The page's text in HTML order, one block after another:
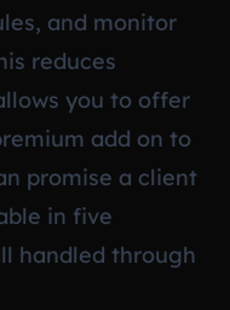
and monitor
reduces
you to offer
add on to
promise a client
in five
handled through